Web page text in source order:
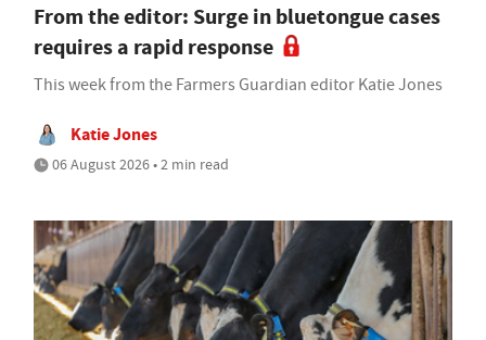
From the editor: Surge in bluetongue cases
requires a rapid response
This week from the Farmers Guardian editor Katie Jones
Katie Jones
06 August 2026 • 2 min read